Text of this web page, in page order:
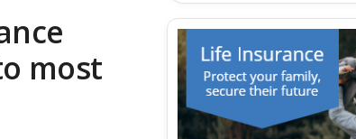
most